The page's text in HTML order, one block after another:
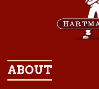
ABOUT